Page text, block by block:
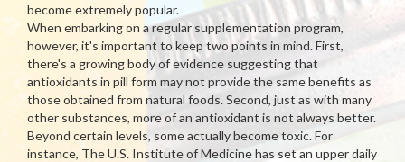
become extremely popular.
When embarking on a regular supplementation program,
however, it's important to keep two points in mind. First,
there's a growing body of evidence suggesting that
antioxidants in pill form may not provide the same benefits as
those obtained from natural foods. Second, just as with many
other substances, more of an antioxidant is not always better.
Beyond certain levels, some actually become toxic. For
instance, The U.S. Institute of Medicine has set an upper daily